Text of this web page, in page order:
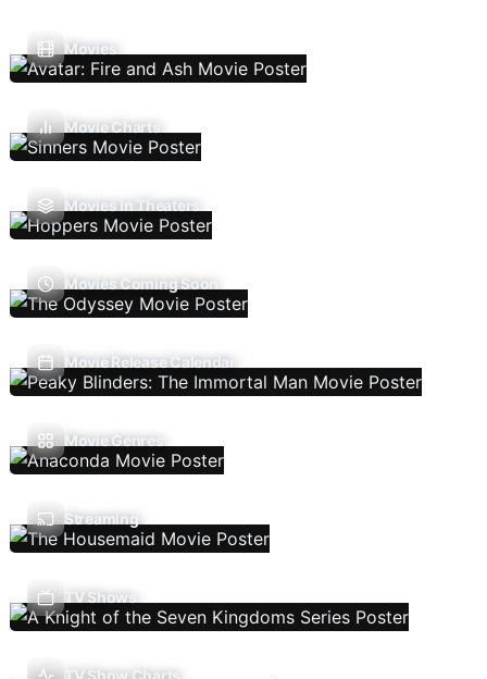
Movies
Movie Charts
Movies In Theaters
Movies Coming Soon
Movie Release Calendar
Movie Genres
Streaming
TV Shows
TV Show Charts